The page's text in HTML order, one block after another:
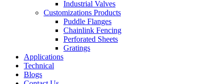
Industrial Valves
Customizations Products
Puddle Flanges
Chainlink Fencing
Perforated Sheets
Gratings
Applications
Technical
Blogs